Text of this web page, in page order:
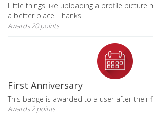
Little things like uploading a profile picture
a better place. Thanks!
Awards 20 points
First Anniversary
This badge is awarded to a user after their
Awards 2 points